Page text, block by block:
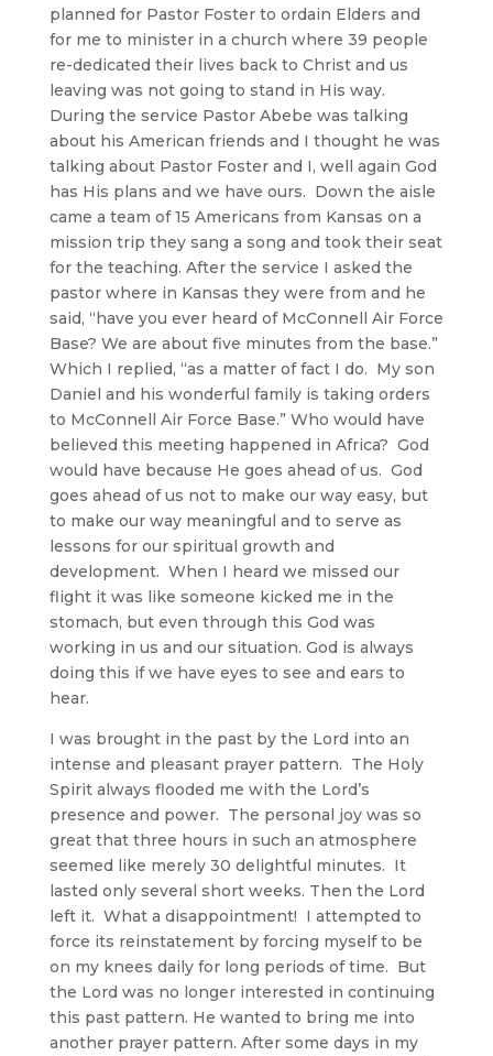
planned for Pastor Foster to ordain Elders and
for me to minister in a church where 39 people
re-dedicated their lives back to Christ and us
leaving was not going to stand in His way.
During the service Pastor Abebe was talking
about his American friends and I thought he was
talking about Pastor Foster and I, well again God
has His plans and we have ours. Down the aisle
came a team of 15 Americans from Kansas on a
mission trip they sang a song and took their seat
for the teaching. After the service I asked the
pastor where in Kansas they were from and he
said, “have you ever heard of McConnell Air Force
Base? We are about five minutes from the base.”
Which I replied, “as a matter of fact I do. My son
Daniel and his wonderful family is taking orders
to McConnell Air Force Base.” Who would have
believed this meeting happened in Africa? God
would have because He goes ahead of us. God
goes ahead of us not to make our way easy, but
to make our way meaningful and to serve as
lessons for our spiritual growth and
development. When I heard we missed our
flight it was like someone kicked me in the
stomach, but even through this God was
working in us and our situation. God is always
doing this if we have eyes to see and ears to
hear.
I was brought in the past by the Lord into an
intense and pleasant prayer pattern. The Holy
Spirit always flooded me with the Lord’s
presence and power. The personal joy was so
great that three hours in such an atmosphere
seemed like merely 30 delightful minutes. It
lasted only several short weeks. Then the Lord
left it. What a disappointment! I attempted to
force its reinstatement by forcing myself to be
on my knees daily for long periods of time. But
the Lord was no longer interested in continuing
this past pattern. He wanted to bring me into
another prayer pattern. After some days in my